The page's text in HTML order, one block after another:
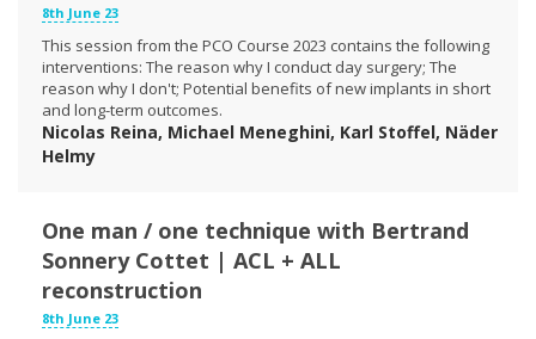
8th June 23
This session from the PCO Course 2023 contains the following
interventions: The reason why I conduct day surgery; The
reason why I don't; Potential benefits of new implants in short
and long-term outcomes.
Nicolas Reina, Michael Meneghini, Karl Stoffel, Näder
Helmy
One man / one technique with Bertrand
Sonnery Cottet | ACL + ALL
reconstruction
8th June 23